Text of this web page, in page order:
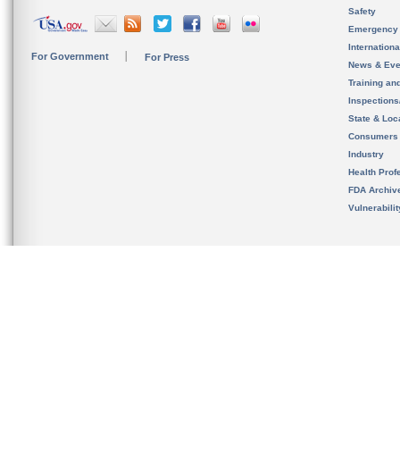
For Government For Press
Safety
News &
Training
State &
Consumers
Industry
Health
FDA